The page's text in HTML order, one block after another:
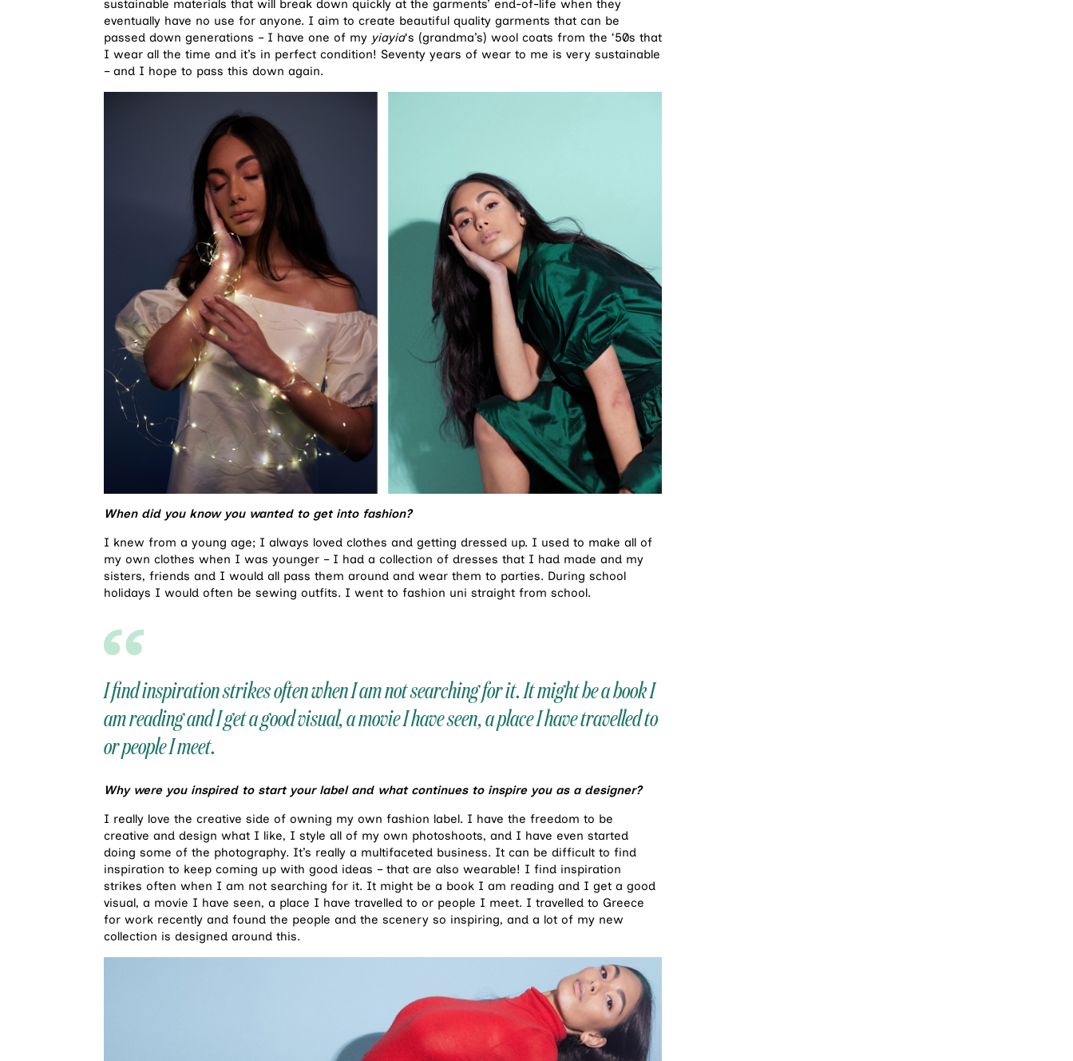
sustainable materials that will break down quickly at the garments’ end-of-life when they
eventually have no use for anyone. I aim to create beautiful quality garments that can be
passed down generations – I have one of my yiayia‘s (grandma’s) wool coats from the ‘50s that
I wear all the time and it’s in perfect condition! Seventy years of wear to me is very sustainable
– and I hope to pass this down again.
When did you know you wanted to get into fashion?
I knew from a young age; I always loved clothes and getting dressed up. I used to make all of
my own clothes when I was younger – I had a collection of dresses that I had made and my
sisters, friends and I would all pass them around and wear them to parties. During school
holidays I would often be sewing outfits. I went to fashion uni straight from school.
I find inspiration strikes often when I am not searching for it. It might be a book I
am reading and I get a good visual, a movie I have seen, a place I have travelled to
or people I meet.
Why were you inspired to start your label and what continues to inspire you as a designer?
I really love the creative side of owning my own fashion label. I have the freedom to be
creative and design what I like, I style all of my own photoshoots, and I have even started
doing some of the photography. It’s really a multifaceted business. It can be difficult to find
inspiration to keep coming up with good ideas – that are also wearable! I find inspiration
strikes often when I am not searching for it. It might be a book I am reading and I get a good
visual, a movie I have seen, a place I have travelled to or people I meet. I travelled to Greece
for work recently and found the people and the scenery so inspiring, and a lot of my new
collection is designed around this.